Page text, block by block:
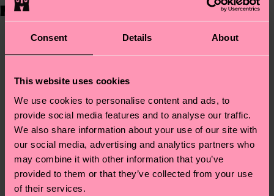
Consent Details About
This website uses cookies
We use cookies to personalise content and ads, to
provide social media features and to analyse our traffic.
We also share information about your use of our site with
our social media, advertising and analytics partners who
may combine it with other information that you’ve
provided to them or that they’ve collected from your use
of their services.
NO LINKS
What do you think of designer fashion?
Sed ut perspiciatis unde omnis iste natus error sit
rem aperiam, eaque ipsa quae ab illo inventore veritatis et
quasi architecto beatae vitae dicta sunt explicabo.
one
two
clothes
socks
swimsuit hats
Shanghai
上海市徐汇区华山路1901号上海国贸汇广场底下二层
（-2层）LG2-232室Happy Socks专柜
New
York
Soho 448 W Broadway, New York, NY 10012
What is your favourite fashion accessory?
Nemo enim ipsam voluptatem quia voluptas sit aspernatur
aut odit aut fugit, sed quia consequuntur magni dolores
eos qui ratione voluptatem sequi nesciunt.
Australia
Header
Header
eee
Australia
Header
Header
ee
eee
Header
Header
ee
Australia
Header
Australia
Australia